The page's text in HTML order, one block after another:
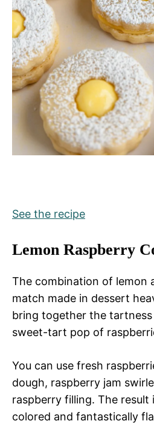
See the recipe
Lemon Raspberry
The combination of lemon
match made in dessert
bring together the
sweet-tart pop of
You can use fresh
dough, raspberry jam
raspberry filling. The result
colored and fantastically